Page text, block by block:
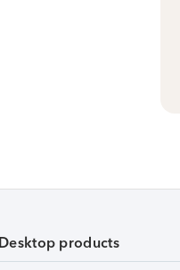
Desktop products